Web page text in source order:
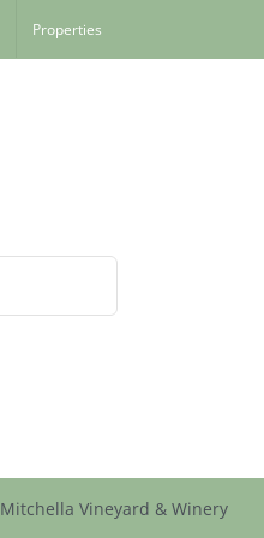
Properties
Mitchella Vineyard & Winery